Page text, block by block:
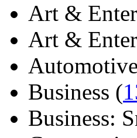
Art &
Art &
Business (
Business: